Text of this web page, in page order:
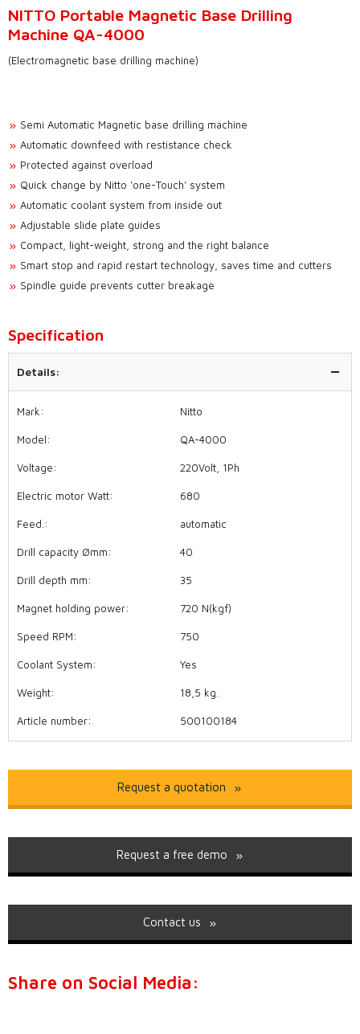
NITTO Portable Magnetic Base Drilling
Machine QA-4000
(Electromagnetic base drilling machine)
Semi Automatic Magnetic base drilling machine
Automatic downfeed with restistance check
Protected against overload
Quick change by Nitto ‘one-Touch’ system
Automatic coolant system from inside out
Adjustable slide plate guides
Compact, light-weight, strong and the right balance
Smart stop and rapid restart technology, saves time and cutters
Spindle guide prevents cutter breakage
Specification
Details:
Mark: Nitto
Model: QA-4000
Voltage: 220Volt, 1Ph
Electric motor Watt: 680
Feed.: automatic
Drill capacity Ømm: 40
Drill depth mm: 35
Magnet holding power: 720 N(kgf)
Speed RPM: 750
Coolant System: Yes
Weight: 18,5 kg.
Article number: 500100184
Request a quotation
Request a free demo
Contact us
Share on Social Media: